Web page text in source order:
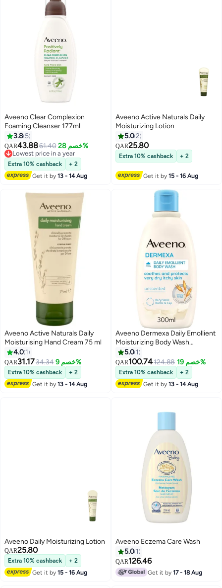
Aveeno Clear Complexion
Foaming Cleanser 177ml
3.8 5
QAR43.8861.40 خصم 28%
Lowest price in a year
Lowest price in a year
Extra 10% cashback
+ 2
Get it by13 - 14 Aug
Aveeno Active Naturals Daily
Moisturizing Lotion
5.02
QAR25.80
Extra 10% cashback + 2
Get it by15 - 16 Aug
Aveeno Active Naturals Daily
Moisturising Hand Cream 75 ml
4.0 1
QAR31.1734.34 خصم 9%
Extra 10% cashback
+ 2
Get it by13 - 14 Aug
Aveeno Dermexa Daily Emollient
Moisturizing Body Wash
unscented 300 ml
5.0 1
QAR100.74124.88 خصم 19%
Extra 10% cashback
+ 2
Get it by13 - 14 Aug
Aveeno Daily Moisturizing Lotion
QAR25.80
Extra 10% cashback
+ 2
Get it by15 - 16 Aug
Aveeno Eczema Care Wash
5.0 1
QAR126.46
Get it by17 - 18 Aug